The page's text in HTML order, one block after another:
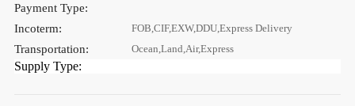
Payment Type:
Incoterm:
FOB,CIF,EXW,DDU,Express Delivery
Transportation: Ocean,Land,Air,Express
Supply Type: